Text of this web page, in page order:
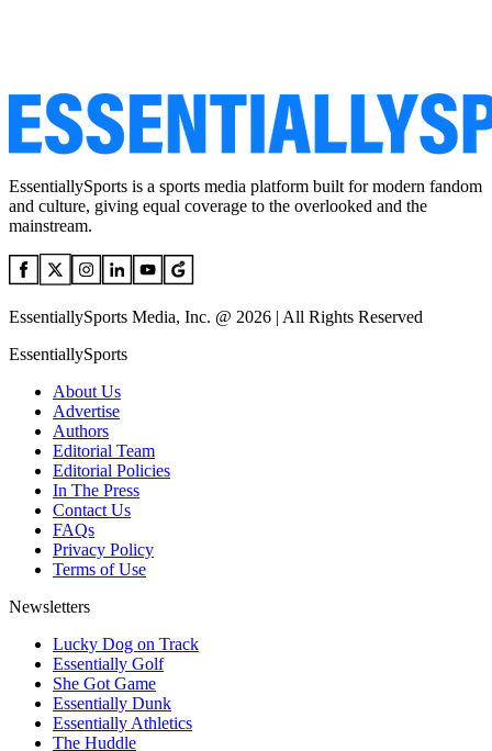
EssentiallySports is a sports media platform built for modern fandom
and culture, giving equal coverage to the overlooked and the
mainstream.
EssentiallySports Media, Inc. @ 2026 | All Rights Reserved
EssentiallySports
About Us
Advertise
Authors
Editorial Team
Editorial Policies
In The Press
Contact Us
FAQs
Privacy Policy
Terms of Use
Newsletters
Lucky Dog on Track
Essentially Golf
She Got Game
Essentially Dunk
Essentially Athletics
The Huddle